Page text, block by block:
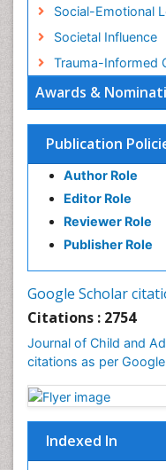
Awards &
Publication
Author Role
Editor Role
Reviewer Role
Publisher Role
Google Scholar
Citations : 2754
Journal of Child and
citations as per
Indexed In
Social-Emotional
Societal Influence
Trauma-Informed